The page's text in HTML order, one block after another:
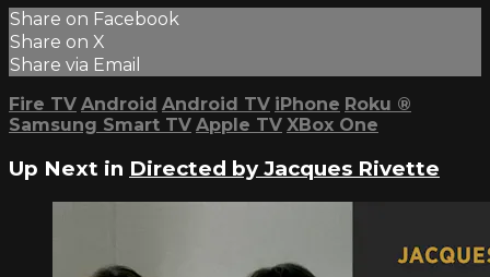
Share on Facebook
Share on X
Share via Email
Fire TV Android Android TV iPhone Roku ®
Samsung Smart TV Apple TV XBox One
Up Next in Directed by Jacques Rivette